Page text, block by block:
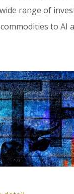
range of
to AI